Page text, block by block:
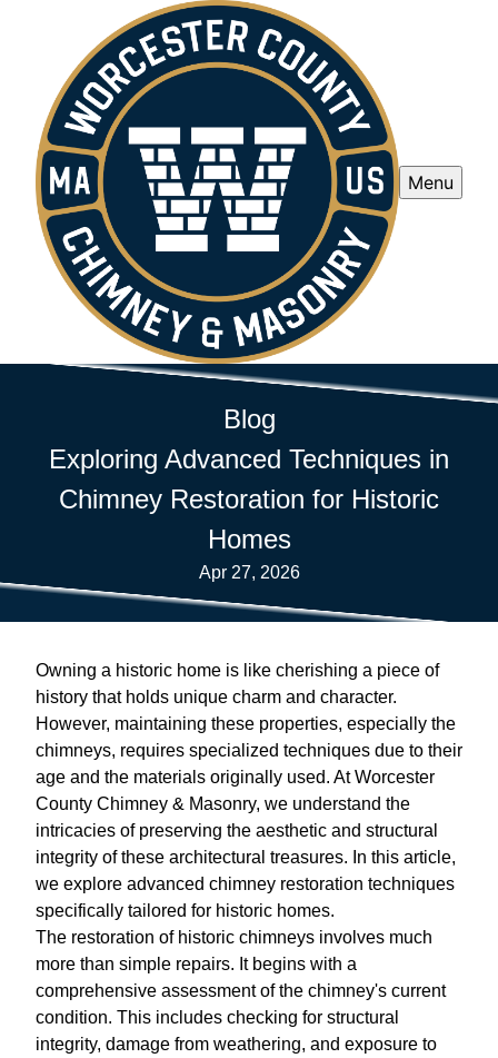
Menu
Blog
Exploring Advanced Techniques in
Chimney Restoration for Historic
Homes
Apr 27, 2026
Owning a historic home is like cherishing a piece of
history that holds unique charm and character.
However, maintaining these properties, especially the
chimneys, requires specialized techniques due to their
age and the materials originally used. At Worcester
County Chimney & Masonry, we understand the
intricacies of preserving the aesthetic and structural
integrity of these architectural treasures. In this article,
we explore advanced chimney restoration techniques
specifically tailored for historic homes.
The restoration of historic chimneys involves much
more than simple repairs. It begins with a
comprehensive assessment of the chimney's current
condition. This includes checking for structural
integrity, damage from weathering, and exposure to